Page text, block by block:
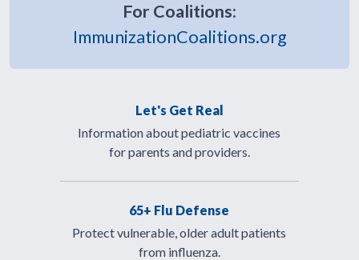
For Coalitions:
ImmunizationCoalitions.org
Let's Get Real
Information about pediatric vaccines
for parents and providers.
65+ Flu Defense
Protect vulnerable, older adult patients
from influenza.